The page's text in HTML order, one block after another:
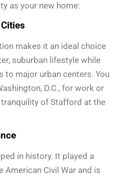
as your new home:
makes it an ideal choice
suburban lifestyle while
to major urban centers. You
D.C., for work or
of Stafford at the
in history. It played a
American Civil War and is